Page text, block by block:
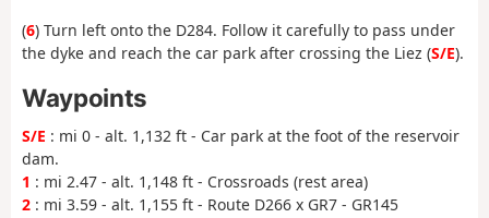
(6) Turn left onto the D284. Follow it carefully to pass under
the dyke and reach the car park after crossing the Liez (S/E).
Waypoints
S/E : mi 0 - alt. 1,132 ft - Car park at the foot of the reservoir
dam.
1 : mi 2.47 - alt. 1,148 ft - Crossroads (rest area)
2 : mi 3.59 - alt. 1,155 ft - Route D266 x GR7 - GR145